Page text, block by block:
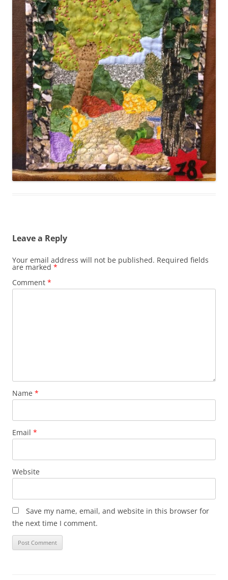
Leave a Reply
Your email address will not be published. Required fields
are marked *
Comment *
Name *
Email *
Website
Save my name, email, and website in this browser for
the next time I comment.